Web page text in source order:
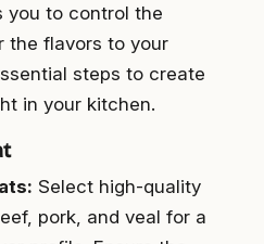
you to control the
the flavors to your
steps to create
in your kitchen.
Select high-quality
pork, and veal for a